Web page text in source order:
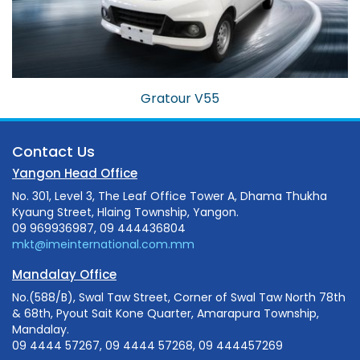
Gratour V55
Contact Us
Yangon Head Office
No. 301, Level 3, The Leaf Office Tower A, Dhama Thukha
Kyaung Street, Hlaing Township, Yangon.
09 969936987, 09 444436804
mkt@imeinternational.com.mm
Mandalay Office
No.(588/B), Swal Taw Street, Corner of Swal Taw North 78th
& 68th, Pyout Sait Kone Quarter, Amarapura Township,
Mandalay.
09 4444 57267, 09 4444 57268, 09 444457269